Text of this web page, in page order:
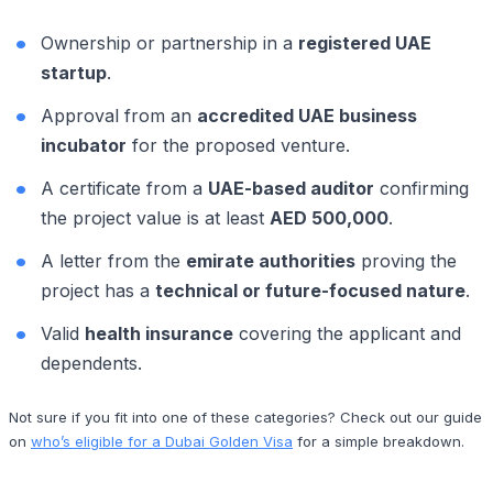
Ownership or partnership in a registered UAE
startup.
Approval from an accredited UAE business
incubator for the proposed venture.
A certificate from a UAE-based auditor confirming
the project value is at least AED 500,000.
A letter from the emirate authoritiesproving the
project has a technical or future-focused nature.
Valid health insurancecovering the applicant and
dependents.
Not sure if you fit into one of these categories? Check out our guide
on who’s eligible for a Dubai Golden Visa for a simple breakdown.